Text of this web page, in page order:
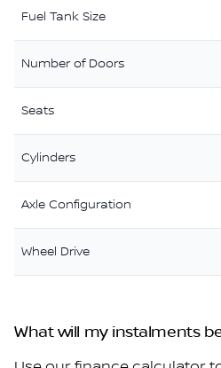
Fuel Tank Size
Number of Doors
Seats
Cylinders
Axle Configuration
Wheel Drive
What will my instalments